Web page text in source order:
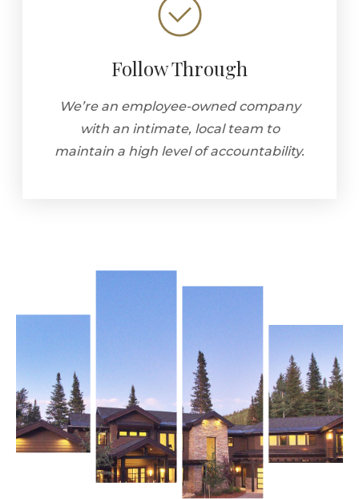
Follow Through
We’re an employee-owned company
with an intimate, local team to
maintain a high level of accountability.